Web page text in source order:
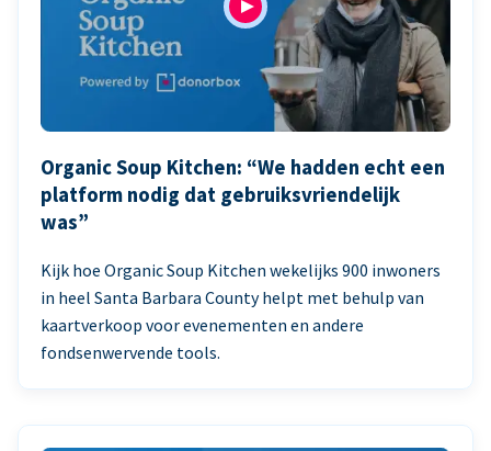
Organic Soup Kitchen: “We hadden echt een
platform nodig dat gebruiksvriendelijk
was”
Kijk hoe Organic Soup Kitchen wekelijks 900 inwoners
in heel Santa Barbara County helpt met behulp van
kaartverkoop voor evenementen en andere
fondsenwervende tools.